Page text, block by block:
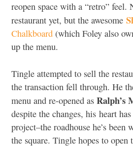
reopen space with a “retro” feel.
restaurant yet, but the awesome
Chalkboard (which Foley also
up the menu.
Tingle attempted to sell the
the transaction fell through. He
menu and re-opened as Ralph’s
despite the changes, his heart
project–the roadhouse he’s
the square. Tingle hopes to open